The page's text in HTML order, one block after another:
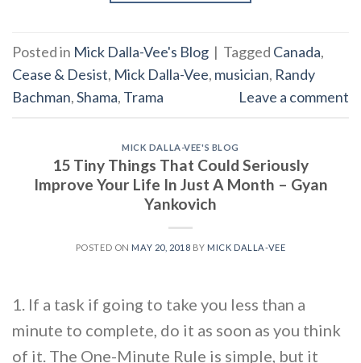
Posted in Mick Dalla-Vee's Blog | Tagged Canada,
Cease & Desist, Mick Dalla-Vee, musician, Randy
Bachman,Shama, Trama Leave a comment
MICK DALLA-VEE'S BLOG
15 Tiny Things That Could Seriously
Improve Your Life In Just A Month – Gyan
Yankovich
POSTED ON MAY 20, 2018 BY MICK DALLA-VEE
1. If a task if going to take you less than a
minute to complete, do it as soon as you think
of it. The One-Minute Rule is simple, but it